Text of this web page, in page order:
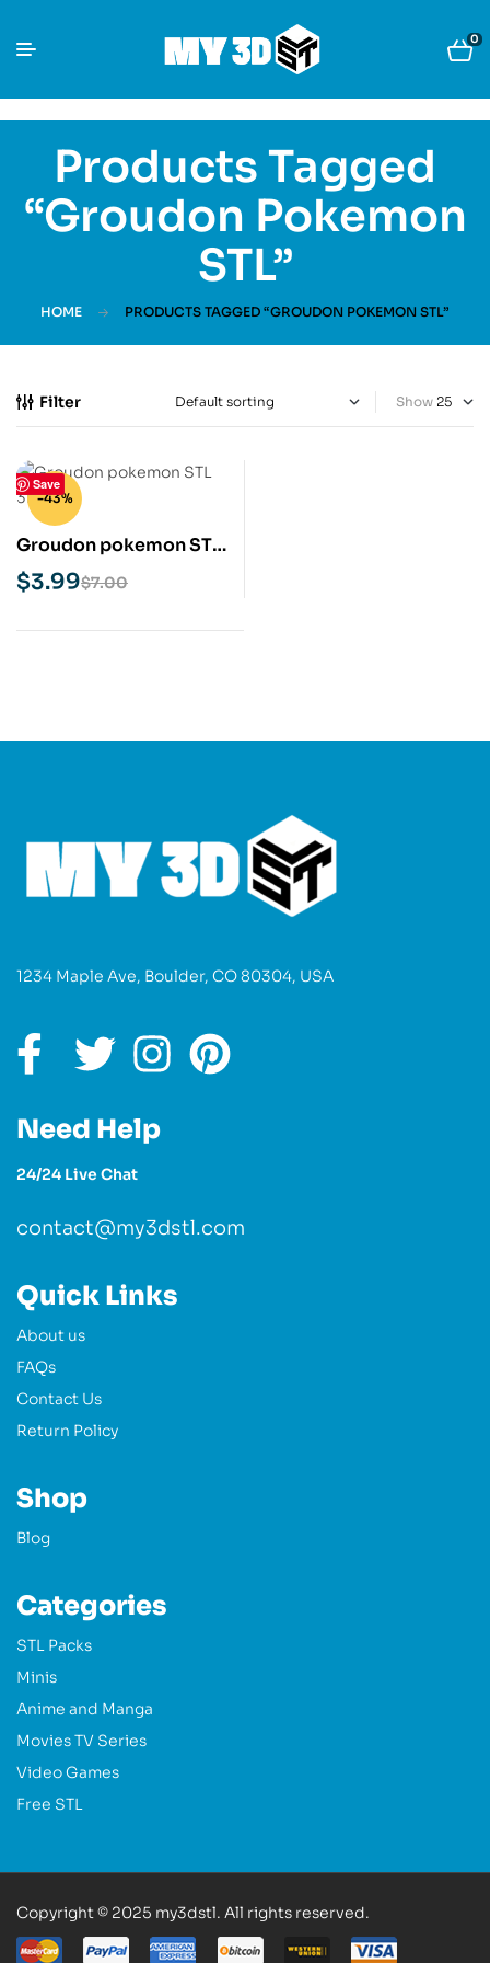
0
Products Tagged
“Groudon Pokemon
STL”
HOME PRODUCTS TAGGED “GROUDON POKEMON STL”
Filter Show
Save
-43%
Groudon pokemon STL
3D Print Model
$7.00
$3.99
1234 Maple Ave, Boulder, CO 80304, USA
Need Help
24/24 Live Chat
contact@my3dstl.com
Quick Links
About us
FAQs
Contact Us
Return Policy
Shop
Blog
Categories
STL Packs
Minis
Anime and Manga
Movies TV Series
Video Games
Free STL
Copyright © 2025 my3dstl. All rights reserved.